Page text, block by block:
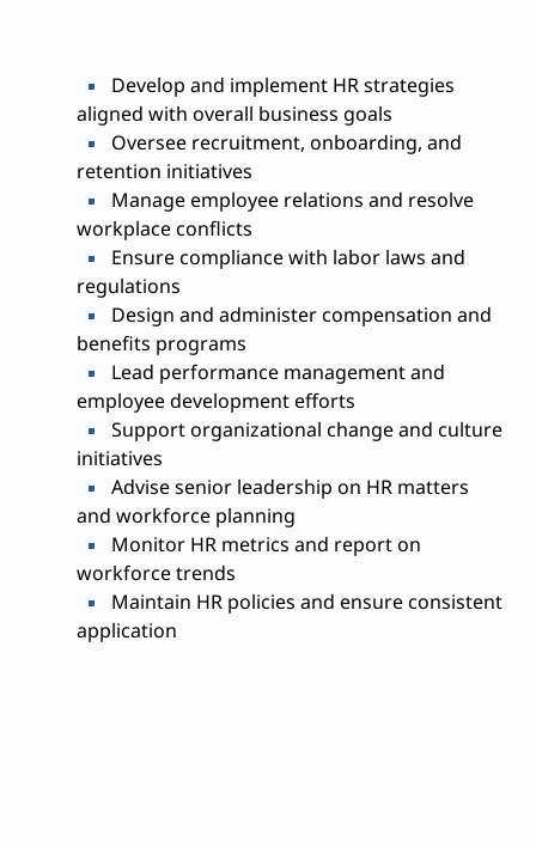
Develop and implement HR strategies
aligned with overall business goals
Oversee recruitment, onboarding, and
retention initiatives
Manage employee relations and resolve
workplace conflicts
Ensure compliance with labor laws and
regulations
Design and administer compensation and
benefits programs
Lead performance management and
employee development efforts
Support organizational change and culture
initiatives
Advise senior leadership on HR matters
and workforce planning
Monitor HR metrics and report on
workforce trends
Maintain HR policies and ensure consistent
application